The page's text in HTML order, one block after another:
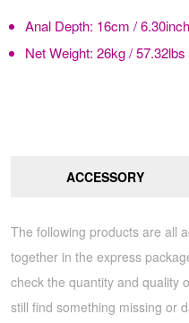
Anal Depth: 16cm / 6.30inch
Net Weight: 26kg / 57.32lbs
ACCESSORY
The following products are all
together in the express
check the quantity and quality
still find something missing or